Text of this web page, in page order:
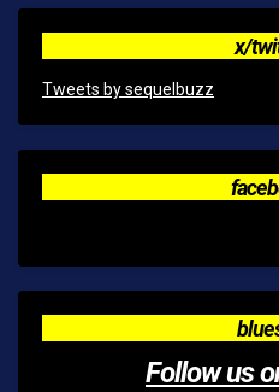
x/
Tweets by sequelbuzz
Follow us